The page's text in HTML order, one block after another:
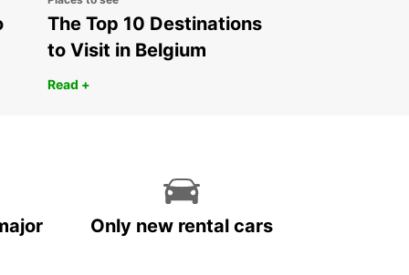
The Top 10 Destinations
to Visit in Belgium
Read +
Only new rental cars